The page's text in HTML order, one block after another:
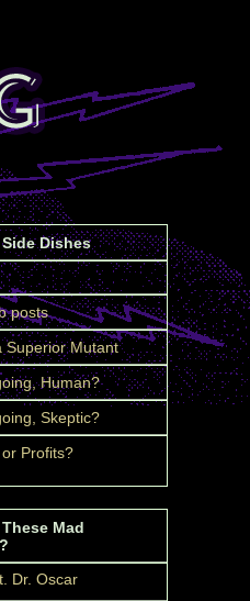
Side Dishes
posts
Superior Mutant
Human?
Skeptic?
Profits?
Mad
Dr. Oscar